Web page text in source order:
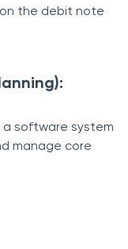
the debit note
a software system
manage core